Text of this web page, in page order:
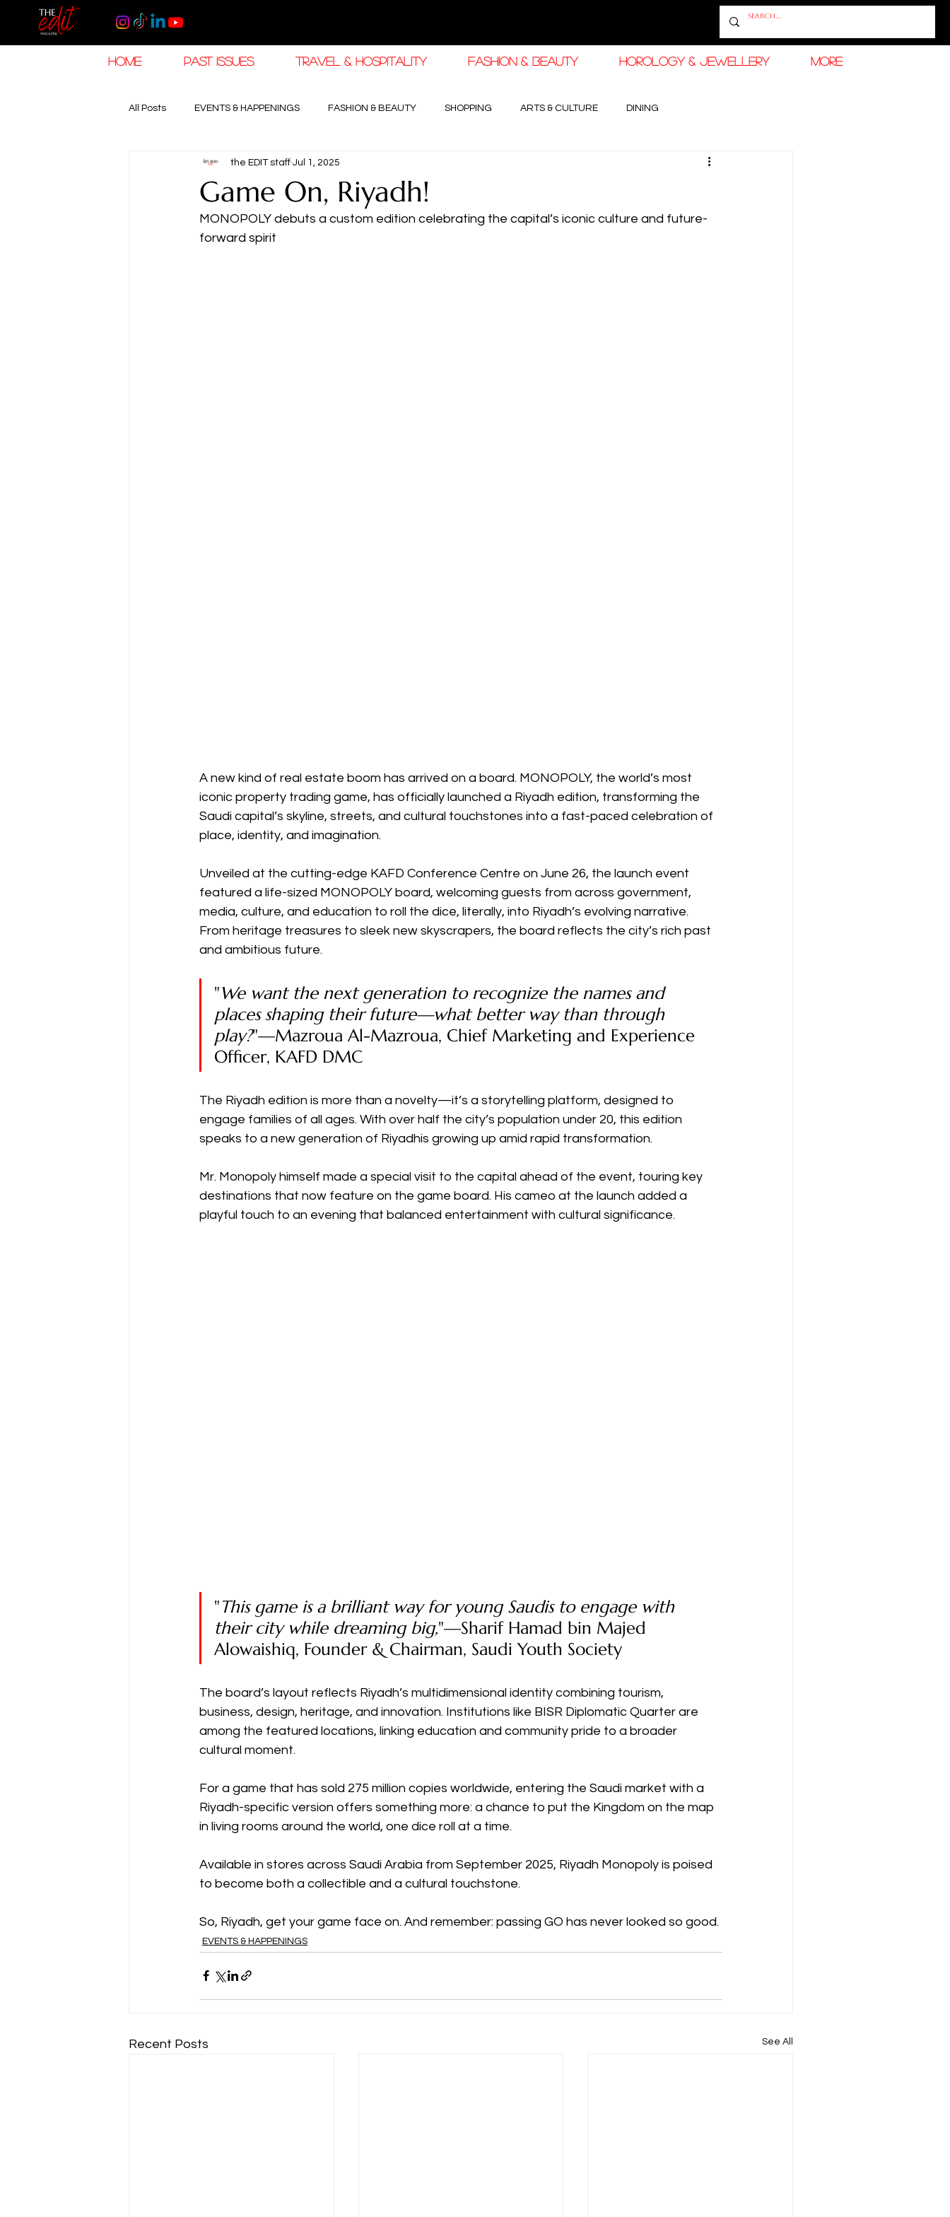
HOME PAST ISSUES TRAVEL & HOSPITALITY FASHION & BEAUTY HOROLOGY & JEWELLERY More
All Posts EVENTS & HAPPENINGS FASHION & BEAUTY SHOPPING ARTS & CULTURE DINING
TRAVEL & HOSPITALITY The Khaleej EDIT RAMADAN FASHION & BEAUTY
RAMADAN EID TRAVEL HOROLOGY & HIGH JEWELLERY
Game On, Riyadh!
the EDIT staff Jul 1, 2025
MONOPOLY debuts a custom edition celebrating the capital’s iconic culture and future-
forward spirit
A new kind of real estate boom has arrived on a board. MONOPOLY, the world’s most
iconic property trading game, has officially launched a Riyadh edition, transforming the
Saudi capital’s skyline, streets, and cultural touchstones into a fast-paced celebration of
place, identity, and imagination.
Unveiled at the cutting-edge KAFD Conference Centre on June 26, the launch event
featured a life-sized MONOPOLY board, welcoming guests from across government,
media, culture, and education to roll the dice, literally, into Riyadh’s evolving narrative.
From heritage treasures to sleek new skyscrapers, the board reflects the city’s rich past
and ambitious future.
"We want the next generation to recognize the names and
places shaping their future—what better way than through
play?"—Mazroua Al-Mazroua, Chief Marketing and Experience
Officer, KAFD DMC
The Riyadh edition is more than a novelty—it’s a storytelling platform, designed to
engage families of all ages. With over half the city’s population under 20, this edition
speaks to a new generation of Riyadhis growing up amid rapid transformation.
Mr. Monopoly himself made a special visit to the capital ahead of the event, touring key
destinations that now feature on the game board. His cameo at the launch added a
playful touch to an evening that balanced entertainment with cultural significance.
"This game is a brilliant way for young Saudis to engage with
their city while dreaming big,"—Sharif Hamad bin Majed
Alowaishiq, Founder & Chairman, Saudi Youth Society
The board’s layout reflects Riyadh’s multidimensional identity combining tourism,
business, design, heritage, and innovation. Institutions like BISR Diplomatic Quarter are
among the featured locations, linking education and community pride to a broader
cultural moment.
For a game that has sold 275 million copies worldwide, entering the Saudi market with a
Riyadh-specific version offers something more: a chance to put the Kingdom on the map
in living rooms around the world, one dice roll at a time.
Available in stores across Saudi Arabia from September 2025, Riyadh Monopoly is poised
to become both a collectible and a cultural touchstone.
So, Riyadh, get your game face on. And remember: passing GO has never looked so good.
EVENTS & HAPPENINGS
Recent Posts See All